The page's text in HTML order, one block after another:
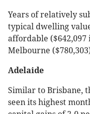
Years of relatively
typical dwelling
affordable
Melbourne
Adelaide
Similar to Brisbane,
seen its highest